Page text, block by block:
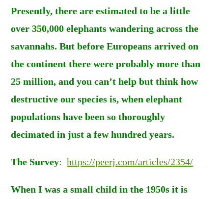
Presently, there are estimated to be a little
over 350,000 elephants wandering across the
savannahs. But before Europeans arrived on
the continent there were probably more than
25 million, and you can’t help but think how
destructive our species is, when elephant
populations have been so thoroughly
decimated in just a few hundred years.
The Survey:https://peerj.com/articles/2354/
When I was a small child in the 1950s it is